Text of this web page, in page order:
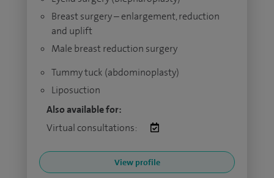
Breast surgery – enlargement, reduction
and uplift
Male breast reduction surgery
Tummy tuck (abdominoplasty)
Liposuction
Also available for:
Virtual consultations:
View profile